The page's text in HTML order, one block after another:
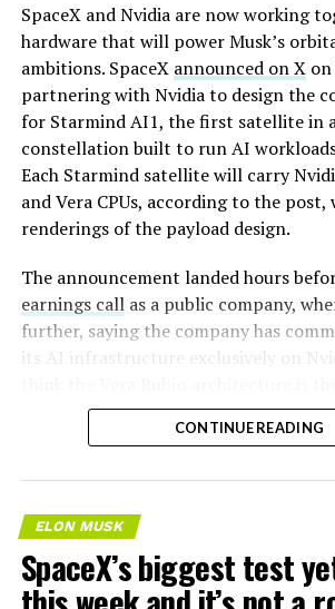
-
SpaceX and Nvidia are now working
hardware that will power Musk’s
ambitions. SpaceX announced on Xon
partnering with Nvidia to design the
for Starmind AI1, the first satellite in
constellation built to run AI
Each Starmind satellite will carry
and Vera CPUs, according to the post,
renderings of the payload design.
The announcement landed hours
earnings callas a public company,
further, saying the company has
its AI infrastructure exclusively on
architecture. We think it’s the best AI
greatly value our close cooperation
Musk said SpaceX plans to deploy
NVL72 rackscale system, codenamed
ground and in space. He set a target of
CONTINUE READING
ELON MUSK
SpaceX’s biggest test